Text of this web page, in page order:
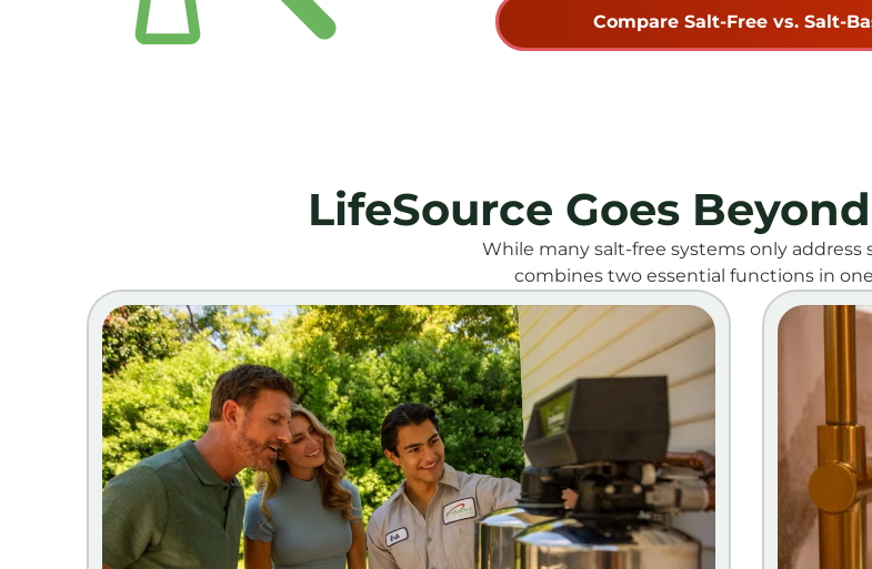
Compare Salt-Free vs. Salt-
LifeSource Goes
While many salt-free systems only address
combines two essential functions in